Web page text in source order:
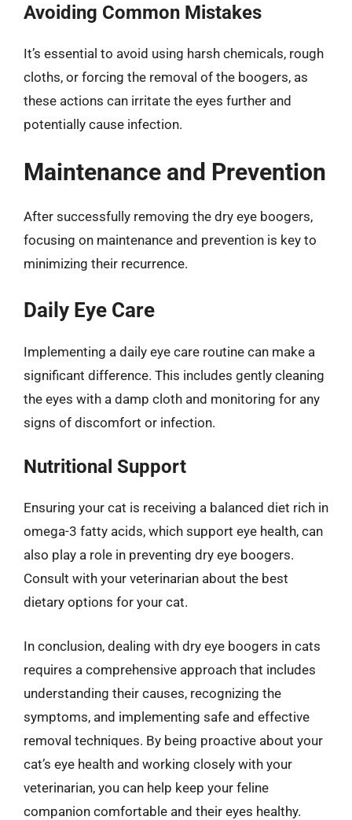
Avoiding Common Mistakes
It’s essential to avoid using harsh chemicals, rough
cloths, or forcing the removal of the boogers, as
these actions can irritate the eyes further and
potentially cause infection.
Maintenance and Prevention
After successfully removing the dry eye boogers,
focusing on maintenance and prevention is key to
minimizing their recurrence.
Daily Eye Care
Implementing a daily eye care routine can make a
significant difference. This includes gently cleaning
the eyes with a damp cloth and monitoring for any
signs of discomfort or infection.
Nutritional Support
Ensuring your cat is receiving a balanced diet rich in
omega-3 fatty acids, which support eye health, can
also play a role in preventing dry eye boogers.
Consult with your veterinarian about the best
dietary options for your cat.
In conclusion, dealing with dry eye boogers in cats
requires a comprehensive approach that includes
understanding their causes, recognizing the
symptoms, and implementing safe and effective
removal techniques. By being proactive about your
cat’s eye health and working closely with your
veterinarian, you can help keep your feline
companion comfortable and their eyes healthy.